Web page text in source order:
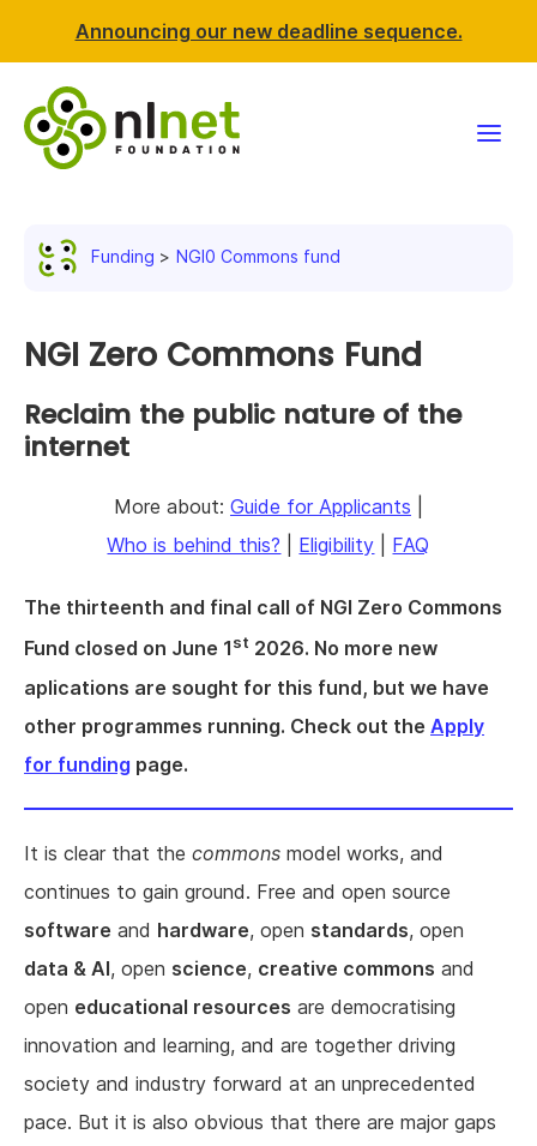
Announcing our new deadline sequence.
News & events
Resources
About us
Funding NGI0 Commons fund
NGI Zero Commons Fund
Reclaim the public nature of the
internet
More about: Guide for Applicants
Who is behind this?
Eligibility FAQ
The thirteenth and final call of NGI Zero Commons
Fund closed on June 1st 2026. No more new
aplications are sought for this fund, but we have
other programmes running. Check out the Apply
for funding page.
It is clear that the commons model works, and
continues to gain ground. Free and open source
software and hardware, open standards, open
data & AI, open science, creative commons and
open educational resources are democratising
innovation and learning, and are together driving
society and industry forward at an unprecedented
pace. But it is also obvious that there are major gaps